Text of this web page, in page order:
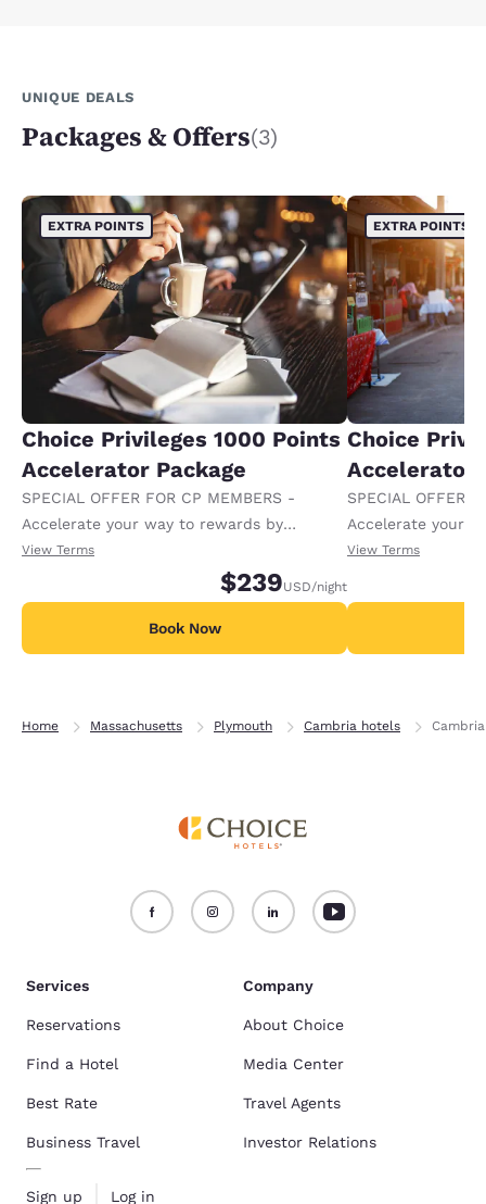
UNIQUE DEALS
Packages & Offers(3)
EXTRA POINTS
Choice Privileges 1000 Points
Accelerator Package
SPECIAL OFFER FOR CP MEMBERS -
Accelerate your way to rewards by
receiving an extra 1,000 points per night.
View Terms
$239USD/night
Book Now
EXTRA POINTS
Choice
Accelerator
SPECIAL OFFER
Accelerate your
receiving an
View Terms
Home Massachusetts Plymouth Cambria hotels
Services
Reservations
Find a Hotel
Best Rate
Business Travel
Sign up Log in
Company
About Choice
Media Center
Travel Agents
Investor Relations